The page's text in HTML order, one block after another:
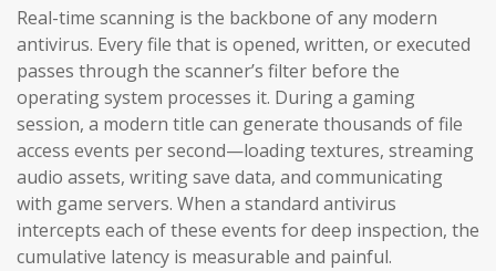
Real-time scanning is the backbone of any modern
antivirus. Every file that is opened, written, or executed
passes through the scanner’s filter before the
operating system processes it. During a gaming
session, a modern title can generate thousands of file
access events per second—loading textures, streaming
audio assets, writing save data, and communicating
with game servers. When a standard antivirus
intercepts each of these events for deep inspection, the
cumulative latency is measurable and painful.